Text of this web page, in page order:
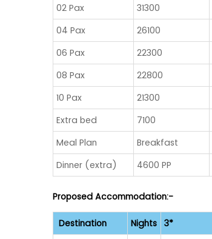
02 Pax
31300
04 Pax
26100
06 Pax
22300
08 Pax
22800
10 Pax
21300
Extra bed
7100
Meal Plan
Breakfast
Dinner (extra)
4600 PP
Proposed Accommodation:-
Destination Nights 3*